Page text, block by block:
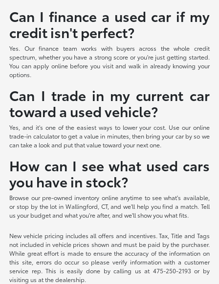
Can I finance a used car if my
credit isn't perfect?
Yes. Our finance team works with buyers across the whole credit
spectrum, whether you have a strong score or you're just getting started.
You can apply online before you visit and walk in already knowing your
options.
Can I trade in my current car
toward a used vehicle?
Yes, and it's one of the easiest ways to lower your cost. Use our online
trade-in calculator to get a value in minutes, then bring your car by so we
can take a look and put that value toward your next one.
How can I see what used cars
you have in stock?
Browse our pre-owned inventory online anytime to see what's available,
or stop by the lot in Wallingford, CT, and we'll help you find a match. Tell
us your budget and what you're after, and we'll show you what fits.
New vehicle pricing includes all offers and incentives. Tax, Title and Tags
not included in vehicle prices shown and must be paid by the purchaser.
While great effort is made to ensure the accuracy of the information on
this site, errors do occur so please verify information with a customer
service rep. This is easily done by calling us at 475-250-2193 or by
visiting us at the dealership.